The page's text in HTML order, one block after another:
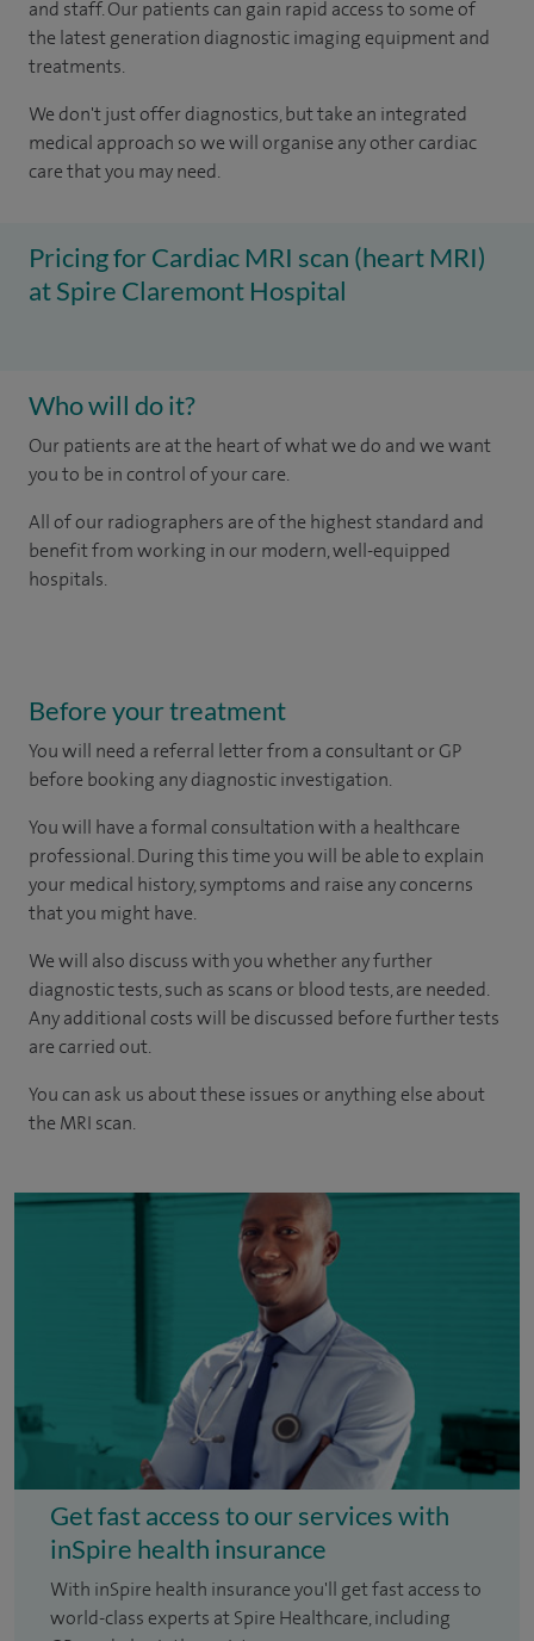
and staff. Our patients can gain rapid access to some of
the latest generation diagnostic imaging equipment and
treatments.
We don't just offer diagnostics, but take an integrated
medical approach so we will organise any other cardiac
care that you may need.
Pricing for Cardiac MRI scan (heart MRI)
at Spire Claremont Hospital
Who will do it?
Our patients are at the heart of what we do and we want
you to be in control of your care.
All of our radiographers are of the highest standard and
benefit from working in our modern, well-equipped
hospitals.
Before your treatment
You will need a referral letter from a consultant or GP
before booking any diagnostic investigation.
You will have a formal consultation with a healthcare
professional. During this time you will be able to explain
your medical history, symptoms and raise any concerns
that you might have.
We will also discuss with you whether any further
diagnostic tests, such as scans or blood tests, are needed.
Any additional costs will be discussed before further tests
are carried out.
You can ask us about these issues or anything else about
the MRI scan.
Get fast access to our services with
inSpire health insurance
With inSpire health insurance you'll get fast access to
world-class experts at Spire Healthcare, including